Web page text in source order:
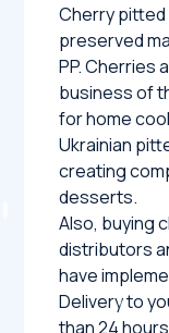
Cherry
preserved
PP. Cherries
business of
for home
Ukrainian
creating
desserts.
Also, buying
distributors
have
Delivery to
than 24